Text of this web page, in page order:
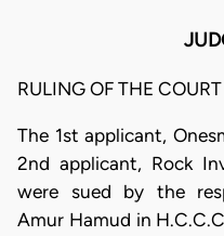
RULING OF THE COURT
The 1st applicant,
2nd applicant, Rock
were sued by the
Amur Hamud in